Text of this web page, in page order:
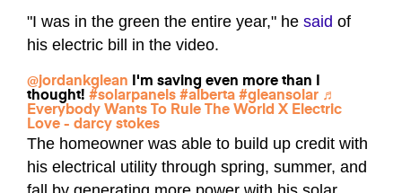
"I was in the green the entire year," he said of
his electric bill in the video.
@jordankglean I'm saving even more than I
thought! #solarpanels #alberta #gleansolar ♬
Everybody Wants To Rule The World X Electric
Love - darcy stokes
The homeowner was able to build up credit with
his electrical utility through spring, summer, and